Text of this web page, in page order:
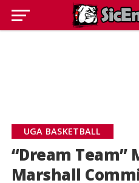
UGA BASKETBALL
“Dream Team”
Marshall